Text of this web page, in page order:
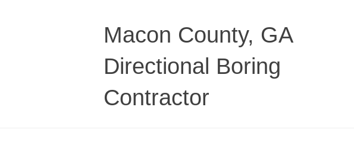
Macon County, GA
Directional Boring
Contractor